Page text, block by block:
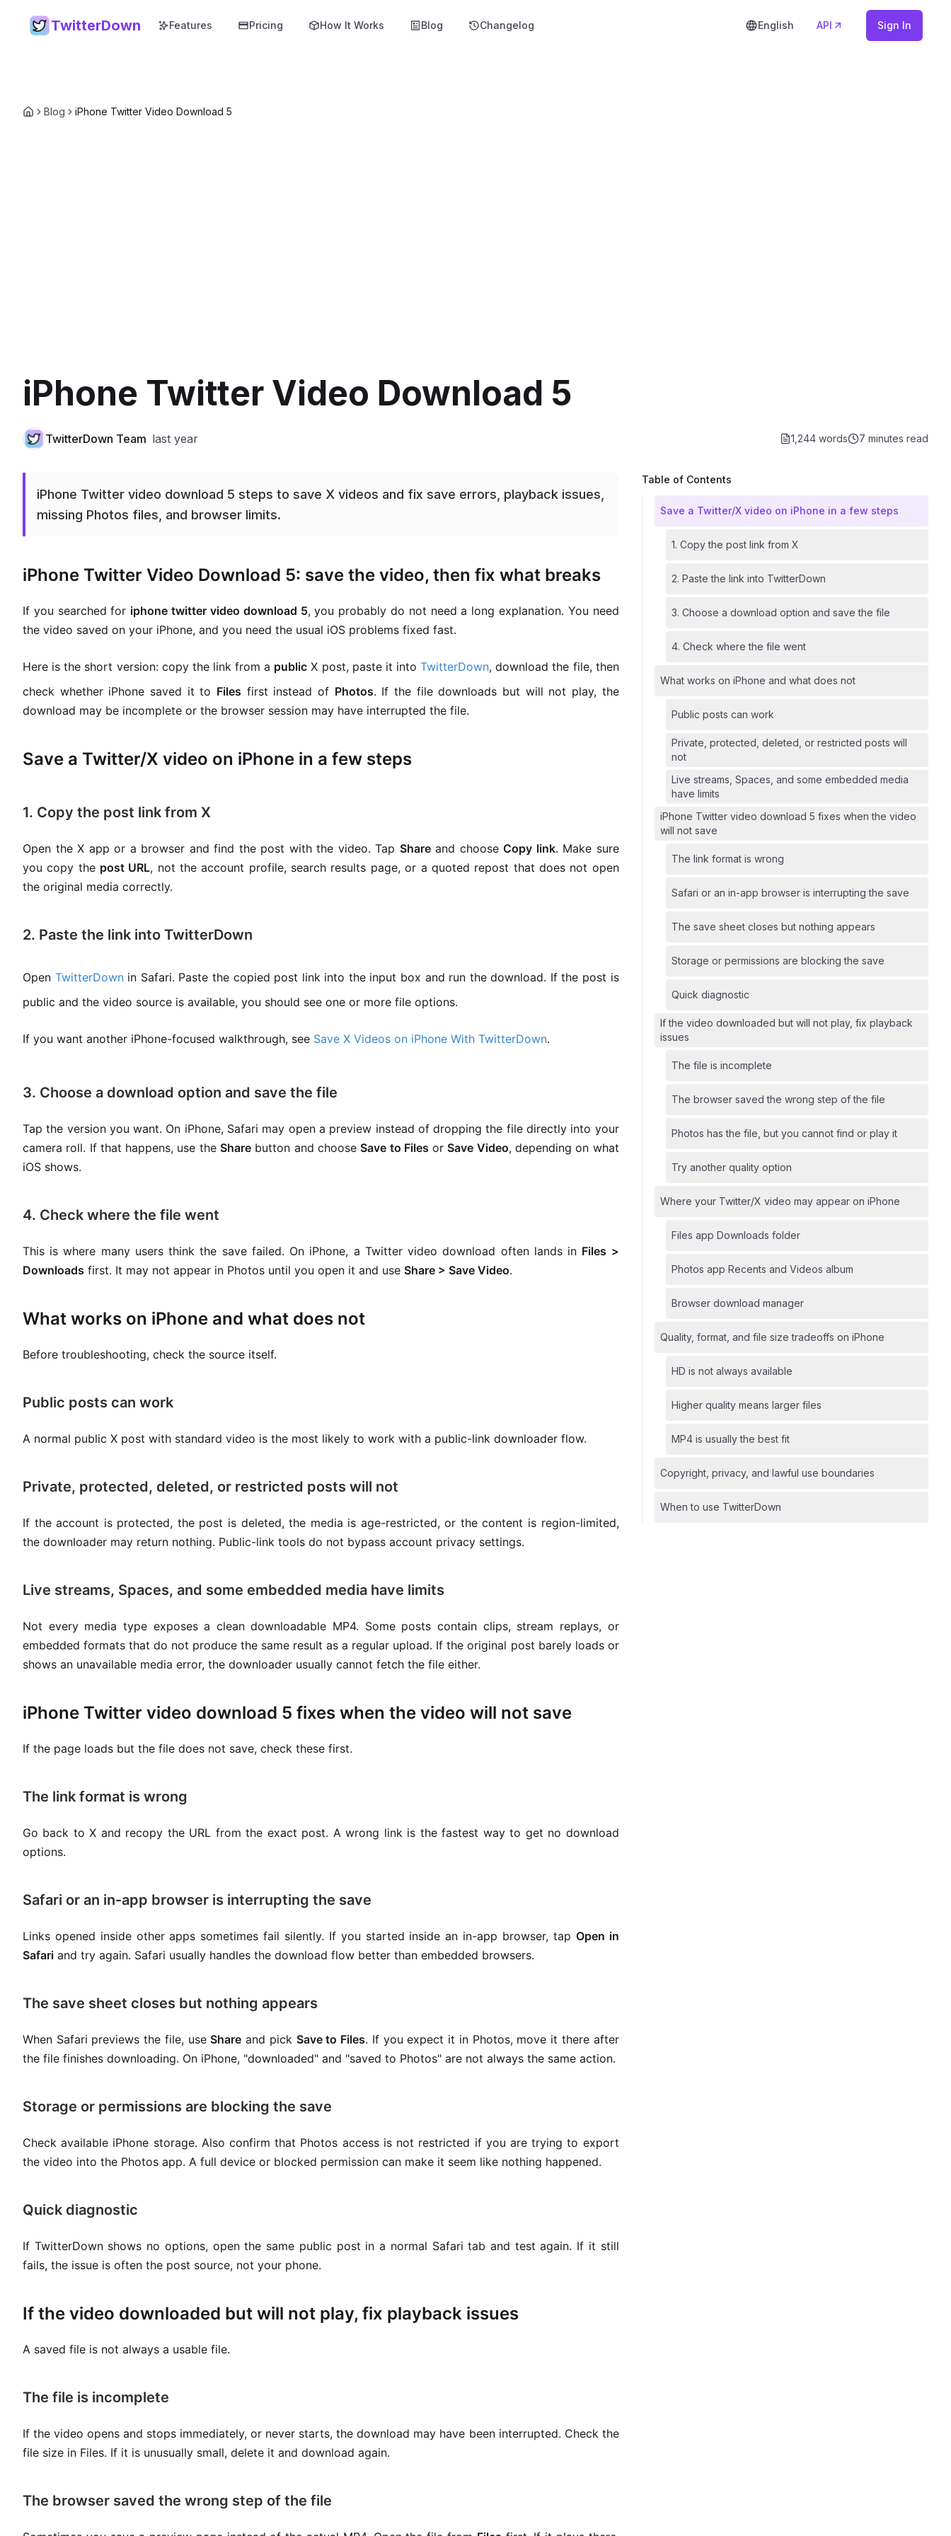
TwitterDown Features Pricing How It Works Blog Changelog English API Sign In
Blog iPhone Twitter Video Download 5
iPhone Twitter Video Download 5
TwitterDown Team last year 1,244 words 7 minutes read
iPhone Twitter video download 5 steps to save X videos and fix save errors, playback issues,
missing Photos files, and browser limits.
iPhone Twitter Video Download 5: save the video, then fix what breaks
If you searched for iphone twitter video download 5, you probably do not need a long explanation. You need
the video saved on your iPhone, and you need the usual iOS problems fixed fast.
Here is the short version: copy the link from a public X post, paste it intoTwitterDown, download the file, then
check whether iPhone saved it to Files first instead of Photos. If the file downloads but will not play, the
download may be incomplete or the browser session may have interrupted the file.
Save a Twitter/X video on iPhone in a few steps
1. Copy the post link from X
Open the X app or a browser and find the post with the video. Tap Shareand chooseCopy link. Make sure
you copy the post URL, not the account profile, search results page, or a quoted repost that does not open
the original media correctly.
2. Paste the link into TwitterDown
Open TwitterDownin Safari. Paste the copied post link into the input box and run the download. If the post is
public and the video source is available, you should see one or more file options.
If you want another iPhone-focused walkthrough, see Save X Videos on iPhone With TwitterDown.
3. Choose a download option and save the file
Tap the version you want. On iPhone, Safari may open a preview instead of dropping the file directly into your
camera roll. If that happens, use the Share button and choose Save to Files or Save Video, depending on what
iOS shows.
4. Check where the file went
This is where many users think the save failed. On iPhone, a Twitter video download often lands in Files >
Downloads first. It may not appear in Photos until you open it and use Share > Save Video.
What works on iPhone and what does not
Before troubleshooting, check the source itself.
Public posts can work
A normal public X post with standard video is the most likely to work with a public-link downloader flow.
Private, protected, deleted, or restricted posts will not
If the account is protected, the post is deleted, the media is age-restricted, or the content is region-limited,
the downloader may return nothing. Public-link tools do not bypass account privacy settings.
Live streams, Spaces, and some embedded media have limits
Not every media type exposes a clean downloadable MP4. Some posts contain clips, stream replays, or
embedded formats that do not produce the same result as a regular upload. If the original post barely loads or
shows an unavailable media error, the downloader usually cannot fetch the file either.
iPhone Twitter video download 5 fixes when the video will not save
If the page loads but the file does not save, check these first.
The link format is wrong
Go back to X and recopy the URL from the exact post. A wrong link is the fastest way to get no download
options.
Safari or an in-app browser is interrupting the save
Links opened inside other apps sometimes fail silently. If you started inside an in-app browser, tap Open in
Safari and try again. Safari usually handles the download flow better than embedded browsers.
The save sheet closes but nothing appears
When Safari previews the file, use Share and pick Save to Files. If you expect it in Photos, move it there after
the file finishes downloading. On iPhone, "downloaded" and "saved to Photos" are not always the same action.
Storage or permissions are blocking the save
Check available iPhone storage. Also confirm that Photos access is not restricted if you are trying to export
the video into the Photos app. A full device or blocked permission can make it seem like nothing happened.
Quick diagnostic
If TwitterDown shows no options, open the same public post in a normal Safari tab and test again. If it still
fails, the issue is often the post source, not your phone.
If the video downloaded but will not play, fix playback issues
A saved file is not always a usable file.
The file is incomplete
If the video opens and stops immediately, or never starts, the download may have been interrupted. Check the
file size in Files. If it is unusually small, delete it and download again.
The browser saved the wrong step of the file
Table of Contents
Save a Twitter/X video on iPhone in a few steps
1. Copy the post link from X
2. Paste the link into TwitterDown
3. Choose a download option and save the file
4. Check where the file went
What works on iPhone and what does not
Public posts can work
Private, protected, deleted, or restricted posts will
not
Live streams, Spaces, and some embedded media
have limits
iPhone Twitter video download 5 fixes when the video
will not save
The link format is wrong
Safari or an in-app browser is interrupting the save
The save sheet closes but nothing appears
Storage or permissions are blocking the save
Quick diagnostic
If the video downloaded but will not play, fix playback
issues
The file is incomplete
The browser saved the wrong step of the file
Photos has the file, but you cannot find or play it
Try another quality option
Where your Twitter/X video may appear on iPhone
Files app Downloads folder
Photos app Recents and Videos album
Browser download manager
Quality, format, and file size tradeoffs on iPhone
HD is not always available
Higher quality means larger files
MP4 is usually the best fit
Copyright, privacy, and lawful use boundaries
When to use TwitterDown